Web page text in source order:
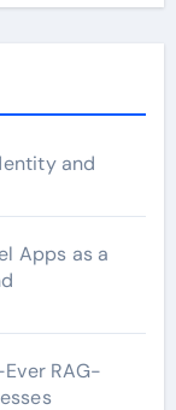
and
Apps as a
RAG-